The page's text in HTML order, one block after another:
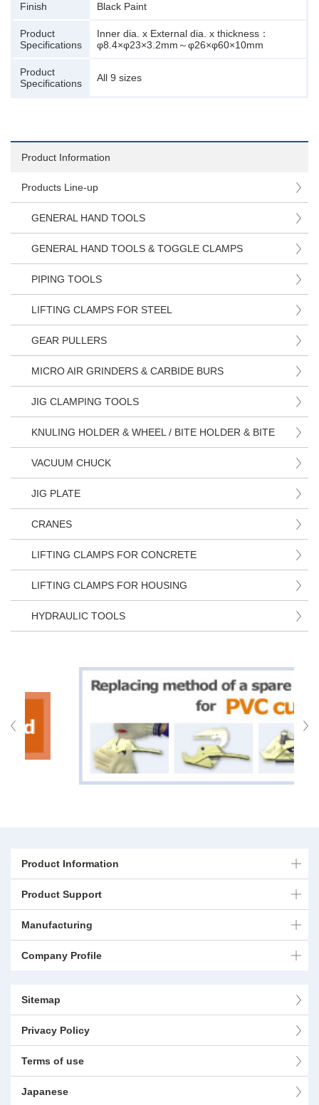
Finish Black Paint
Product
Specifications
Inner dia. x External dia. x thickness：
φ8.4×φ23×3.2mm～φ26×φ60×10mm
Product
Specifications
All 9 sizes
Product Information
Products Line-up
GENERAL HAND TOOLS
GENERAL HAND TOOLS & TOGGLE CLAMPS
PIPING TOOLS
LIFTING CLAMPS FOR STEEL
GEAR PULLERS
MICRO AIR GRINDERS & CARBIDE BURS
JIG CLAMPING TOOLS
KNULING HOLDER & WHEEL / BITE HOLDER & BITE
VACUUM CHUCK
JIG PLATE
CRANES
LIFTING CLAMPS FOR CONCRETE
LIFTING CLAMPS FOR HOUSING
HYDRAULIC TOOLS
Product Information
Product Support
Manufacturing
Company Profile
Sitemap
Privacy Policy
Terms of use
Japanese